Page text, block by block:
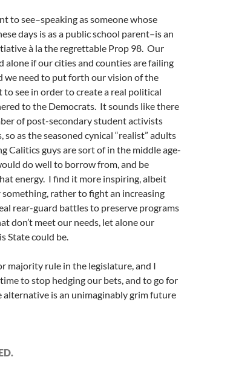
to see–speaking as someone whose
days is as a public school parent–is an
à la the regrettable Prop 98. Our
alone if our cities and counties are failing
we need to put forth our vision of the
see in order to create a real political
to the Democrats. It sounds like there
of post-secondary student activists
so as the seasoned cynical “realist” adults
Calitics guys are sort of in the middle age-
do well to borrow from, and be
energy. I find it more inspiring, albeit
something, rather to fight an increasing
rear-guard battles to preserve programs
don’t meet our needs, let alone our
State could be.
majority rule in the legislature, and I
to stop hedging our bets, and to go for
alternative is an unimaginably grim future